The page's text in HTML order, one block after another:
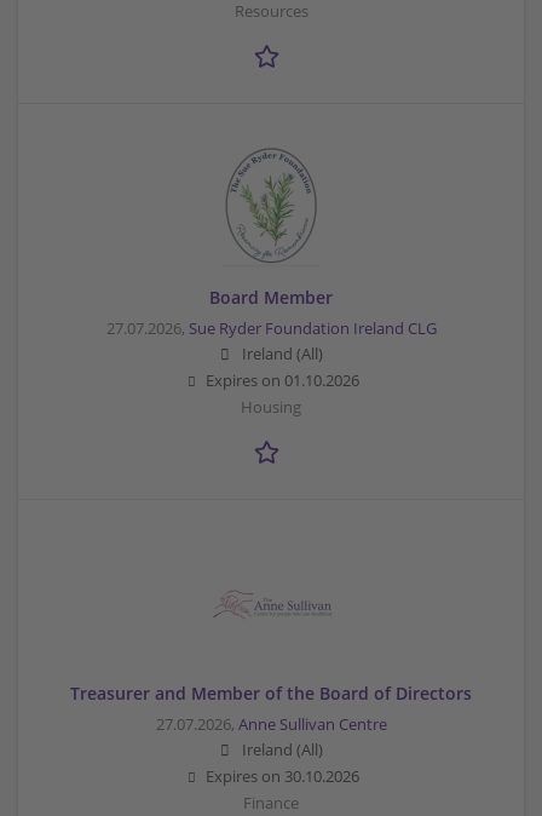
Resources
Board Member
27.07.2026, Sue Ryder Foundation Ireland CLG
Ireland (All)
Expires on 01.10.2026
Housing
Treasurer and Member of the Board of Directors
27.07.2026, Anne Sullivan Centre
Ireland (All)
Expires on 30.10.2026
Finance